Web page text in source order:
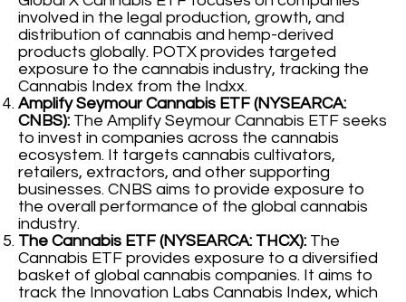
involved in the legal production, growth, and
distribution of cannabis and hemp-derived
products globally. POTX provides targeted
exposure to the cannabis industry, tracking the
Cannabis Index from the Indxx.
Amplify Seymour Cannabis ETF (NYSEARCA:
CNBS): The Amplify Seymour Cannabis ETF seeks
to invest in companies across the cannabis
ecosystem. It targets cannabis cultivators,
retailers, extractors, and other supporting
businesses. CNBS aims to provide exposure to
the overall performance of the global cannabis
industry.
The Cannabis ETF (NYSEARCA: THCX): The
Cannabis ETF provides exposure to a diversified
basket of global cannabis companies. It aims to
track the Innovation Labs Cannabis Index, which